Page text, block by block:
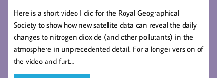
Here is a short video I did for the Royal Geographical
Society to show how new satellite data can reveal the daily
changes to nitrogen dioxide (and other pollutants) in the
atmosphere in unprecedented detail. For a longer version of
the video and furt…